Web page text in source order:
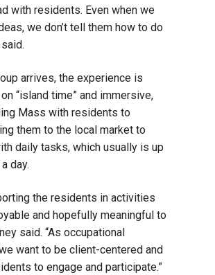
with residents. Even when we
we don’t tell them how to do
arrives, the experience is
“island time” and immersive,
Mass with residents to
them to the local market to
daily tasks, which usually is up
day.
the residents in activities
and hopefully meaningful to
said. “As occupational
want to be client-centered and
to engage and participate.”